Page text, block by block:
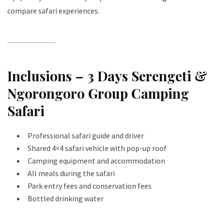
compare safari experiences.
Inclusions – 3 Days Serengeti &
Ngorongoro Group Camping
Safari
Professional safari guide and driver
Shared 4×4 safari vehicle with pop-up roof
Camping equipment and accommodation
All meals during the safari
Park entry fees and conservation fees
Bottled drinking water